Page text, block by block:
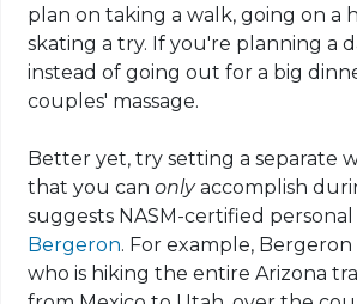
plan on taking a walk, going on a
skating a try. If you're planning a
instead of going out for a big
couples' massage.
Better yet, try setting a separate
that you canonlyaccomplish
suggests NASM-certified
Bergeron. For example, Bergeron
who is hiking the entire Arizona